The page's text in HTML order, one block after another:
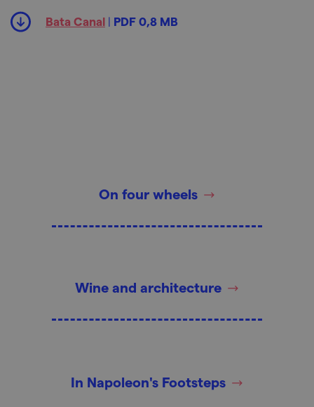
Bata Canal | PDF 0,8 MB
On four wheels
Wine and architecture
In Napoleon's Footsteps